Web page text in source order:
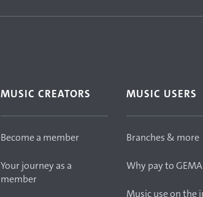
MUSIC CREATORS
Become a member
Your journey as a
member
MUSIC USERS
Branches & more
Why pay to
Music use on the